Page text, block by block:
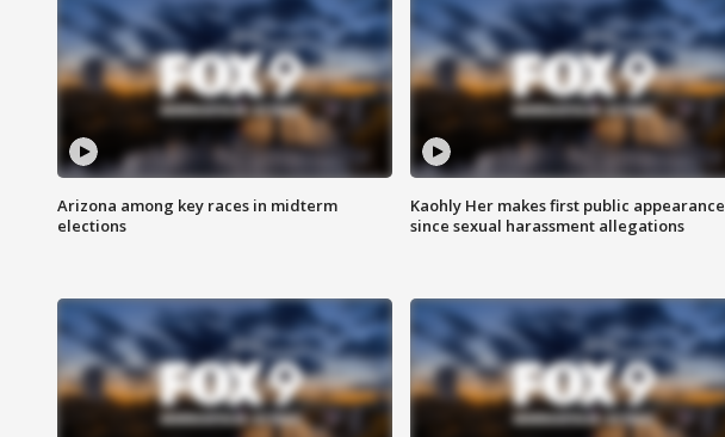
Arizona among key races in midterm
elections
Kaohly Her makes first public appearance
since sexual harassment allegations